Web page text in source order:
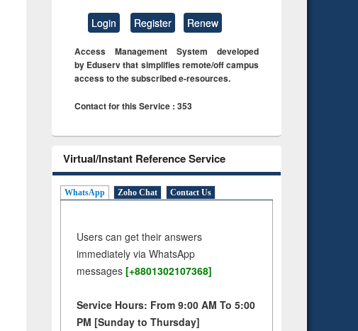
Login Register Renew
Access Management System developed
by Eduserv that simplifies remote/off campus
access to the subscribed e-resources.
Contact for this Service : 353
Virtual/Instant Reference Service
WhatsApp Zoho Chat Contact Us
Users can get their answers
immediately via WhatsApp
messages [+8801302107368]
Service Hours: From 9:00 AM To 5:00
PM [Sunday to Thursday]